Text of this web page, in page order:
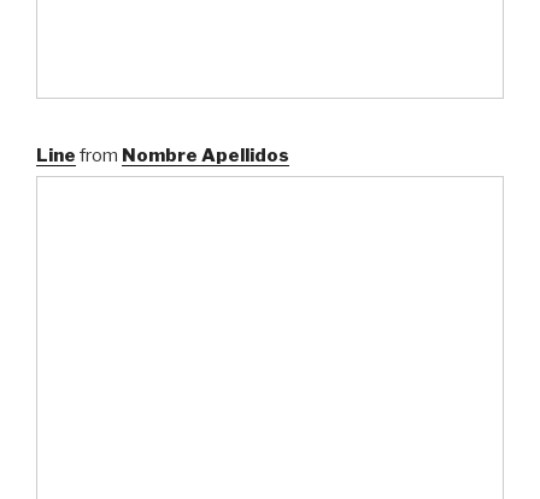
Line from Nombre Apellidos